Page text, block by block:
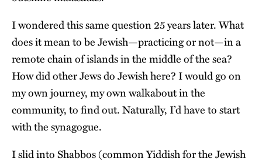
I wondered this same question 25 years later. What
does it mean to be Jewish—practicing or not—in a
remote chain of islands in the middle of the sea?
How did other Jews do Jewish here? I would go on
my own journey, my own walkabout in the
community, to find out. Naturally, I’d have to start
with the synagogue.
I slid into Shabbos (common Yiddish for the Jewish